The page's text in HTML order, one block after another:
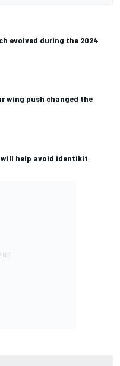
evolved during the 2024
wing push changed the
will help avoid identikit